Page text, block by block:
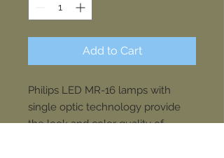
Add to Cart
Philips LED MR-16 lamps with
single optic technology provide
the look and color quality of